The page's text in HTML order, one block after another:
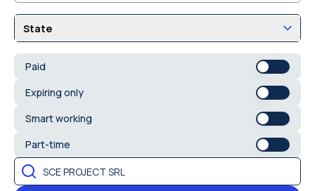
State
Paid
Expiring only
Smart working
Part-time